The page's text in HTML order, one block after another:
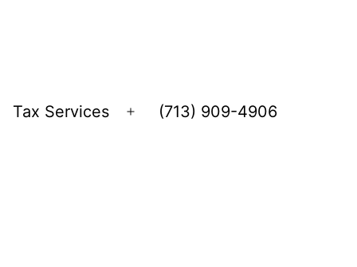
Tax Services
Open
(713) 909-4906